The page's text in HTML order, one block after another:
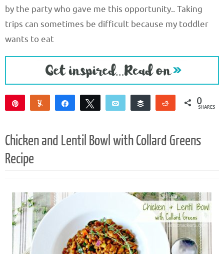
by the party who gave me this opportunity.. Taking
trips can sometimes be difficult because my toddler
wants to eat
Yum Share Tweet Email Buffer Reddit 0
SHARES
Chicken and Lentil Bowl with Collard Greens
Recipe